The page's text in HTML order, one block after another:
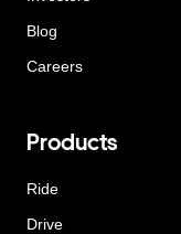
Blog
Careers
Products
Ride
Drive